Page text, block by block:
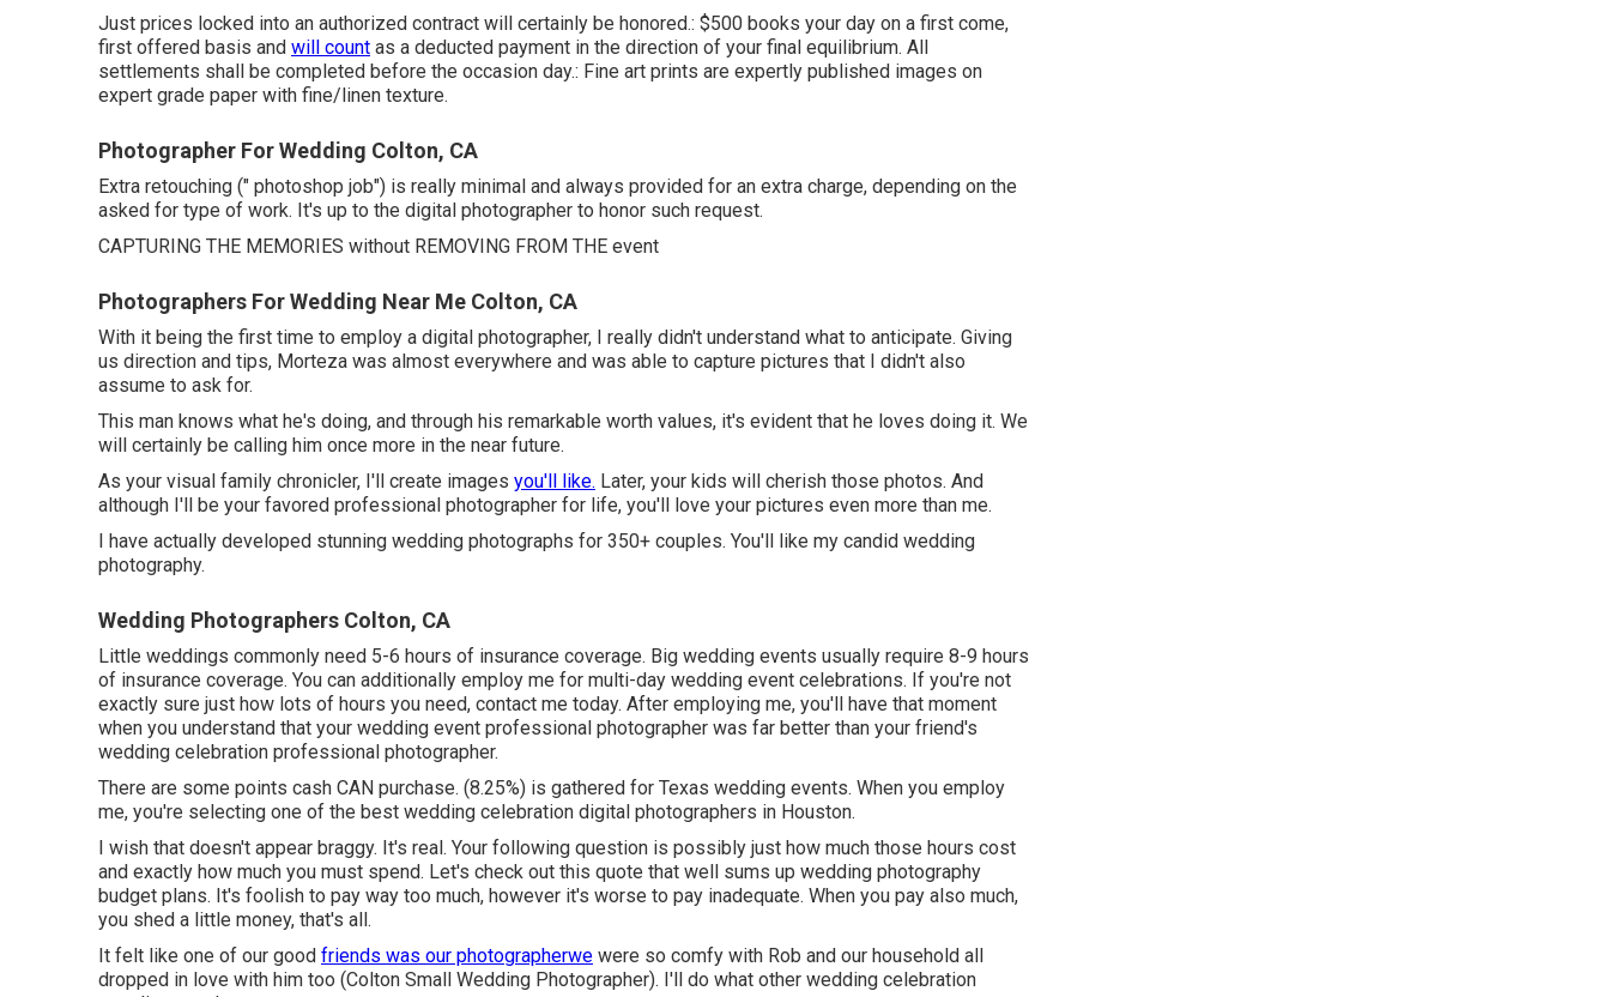
Just prices locked into an authorized contract will certainly be honored.: $500 books your day on a first come,
first offered basis and will count as a deducted payment in the direction of your final equilibrium. All
settlements shall be completed before the occasion day.: Fine art prints are expertly published images on
expert grade paper with fine/linen texture.
Photographer For Wedding Colton, CA
Extra retouching (" photoshop job") is really minimal and always provided for an extra charge, depending on the
asked for type of work. It's up to the digital photographer to honor such request.
CAPTURING THE MEMORIES without REMOVING FROM THE event
Photographers For Wedding Near Me Colton, CA
With it being the first time to employ a digital photographer, I really didn't understand what to anticipate. Giving
us direction and tips, Morteza was almost everywhere and was able to capture pictures that I didn't also
assume to ask for.
This man knows what he's doing, and through his remarkable worth values, it's evident that he loves doing it. We
will certainly be calling him once more in the near future.
As your visual family chronicler, I'll create images you'll like. Later, your kids will cherish those photos. And
although I'll be your favored professional photographer for life, you'll love your pictures even more than me.
I have actually developed stunning wedding photographs for 350+ couples. You'll like my candid wedding
photography.
Wedding Photographers Colton, CA
Little weddings commonly need 5-6 hours of insurance coverage. Big wedding events usually require 8-9 hours
of insurance coverage. You can additionally employ me for multi-day wedding event celebrations. If you're not
exactly sure just how lots of hours you need, contact me today. After employing me, you'll have that moment
when you understand that your wedding event professional photographer was far better than your friend's
wedding celebration professional photographer.
There are some points cash CAN purchase. (8.25%) is gathered for Texas wedding events. When you employ
me, you're selecting one of the best wedding celebration digital photographers in Houston.
I wish that doesn't appear braggy. It's real. Your following question is possibly just how much those hours cost
and exactly how much you must spend. Let's check out this quote that well sums up wedding photography
budget plans. It's foolish to pay way too much, however it's worse to pay inadequate. When you pay also much,
you shed a little money, that's all.
It felt like one of our good friends was our photographerwe were so comfy with Rob and our household all
dropped in love with him too (Colton Small Wedding Photographer). I'll do what other wedding celebration